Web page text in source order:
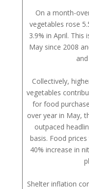
On a month-
vegetables rose
3.9% in April. This
May since 2008
Collectively,
vegetables
for food
over year in May,
outpaced
basis. Food
40% increase in
Shelter inflation